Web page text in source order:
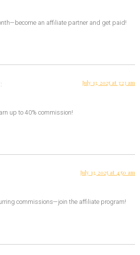
an affiliate partner and get paid!
July 13, 2025 at 3:23 am
up to 40% commission!
July 13, 2025 at 4:50 am
commissions—join the affiliate program!